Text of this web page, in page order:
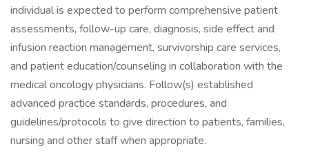
individual is expected to perform comprehensive patient
assessments, follow-up care, diagnosis, side effect and
infusion reaction management, survivorship care services,
and patient education/counseling in collaboration with the
medical oncology physicians. Follow(s) established
advanced practice standards, procedures, and
guidelines/protocols to give direction to patients, families,
nursing and other staff when appropriate.